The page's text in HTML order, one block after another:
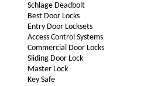
Schlage Deadbolt
Best Door Locks
Entry Door Locksets
Access Control Systems
Commercial Door Locks
Sliding Door Lock
Master Lock
Key Safe